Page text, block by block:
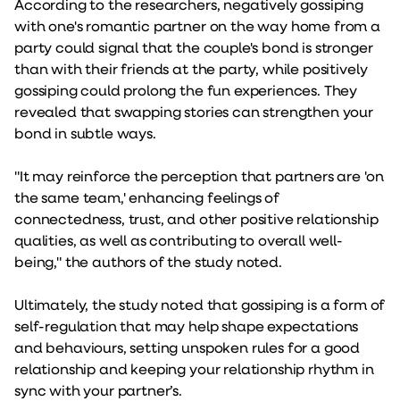
According to the researchers, negatively gossiping
with one's romantic partner on the way home from a
party could signal that the couple's bond is stronger
than with their friends at the party, while positively
gossiping could prolong the fun experiences. They
revealed that swapping stories can strengthen your
bond in subtle ways.
"It may reinforce the perception that partners are 'on
the same team,' enhancing feelings of
connectedness, trust, and other positive relationship
qualities, as well as contributing to overall well-
being," the authors of the study noted.
Ultimately, the study noted that gossiping is a form of
self-regulation that may help shape expectations
and behaviours, setting unspoken rules for a good
relationship and keeping your relationship rhythm in
sync with your partner’s.